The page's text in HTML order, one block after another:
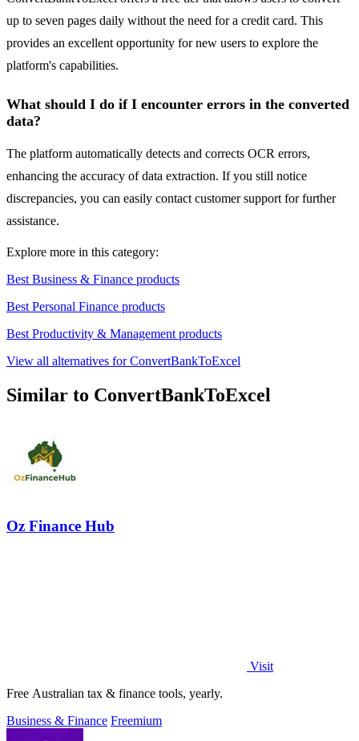
up to seven pages daily without the need for a credit card. This
provides an excellent opportunity for new users to explore the
platform's capabilities.
What should I do if I encounter errors in the converted
data?
The platform automatically detects and corrects OCR errors,
enhancing the accuracy of data extraction. If you still notice
discrepancies, you can easily contact customer support for further
assistance.
Explore more in this category:
Best Business & Finance products
Best Personal Finance products
Best Productivity & Management products
View all alternatives for ConvertBankToExcel
Similar to ConvertBankToExcel
Oz Finance Hub
Visit
Free Australian tax & finance tools, yearly.
Business & Finance Freemium